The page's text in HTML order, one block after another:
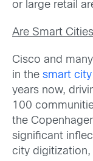
or large retail
Are Smart
Cisco and
in the smart city
years now,
100
the
significant
city digitization,